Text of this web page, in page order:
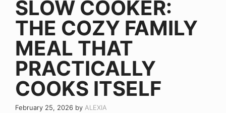
SLOW COOKER:
THE COZY FAMILY
MEAL THAT
PRACTICALLY
COOKS ITSELF
February 25, 2026 by ALEXIA